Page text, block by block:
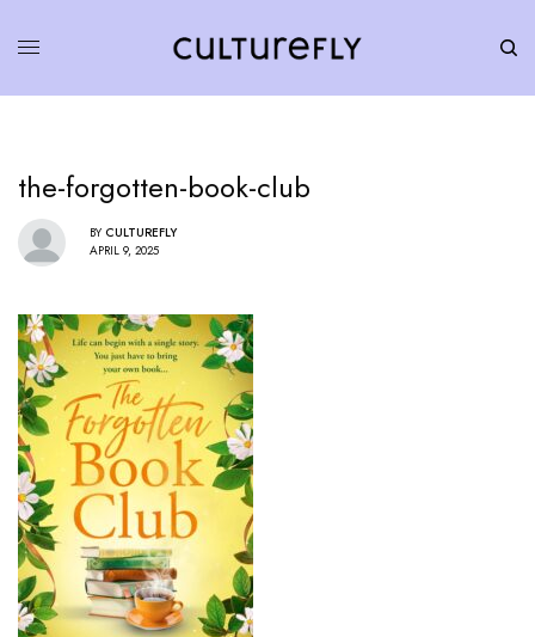
the-forgotten-book-club
BY CULTUREFLY
APRIL 9, 2025